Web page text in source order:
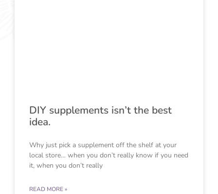
DIY supplements isn’t the best
idea.
Why just pick a supplement off the shelf at your
local store… when you don’t really know if you need
it, when you don’t really
READ MORE »